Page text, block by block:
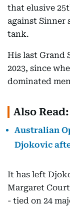
that elusive
against Sinner
tank.
His last Grand
2023, since
dominated
Also Read:
Australian
Djokovic
It has left
Margaret
- tied on 24